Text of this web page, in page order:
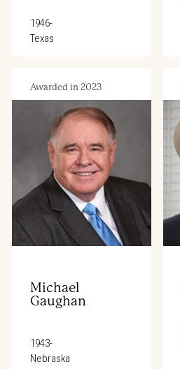
1946-
Texas
Awarded in 2023
Michael
Gaughan
1943-
Nebraska